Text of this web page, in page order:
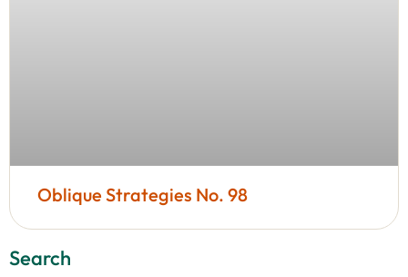
Oblique Strategies No. 98
Search